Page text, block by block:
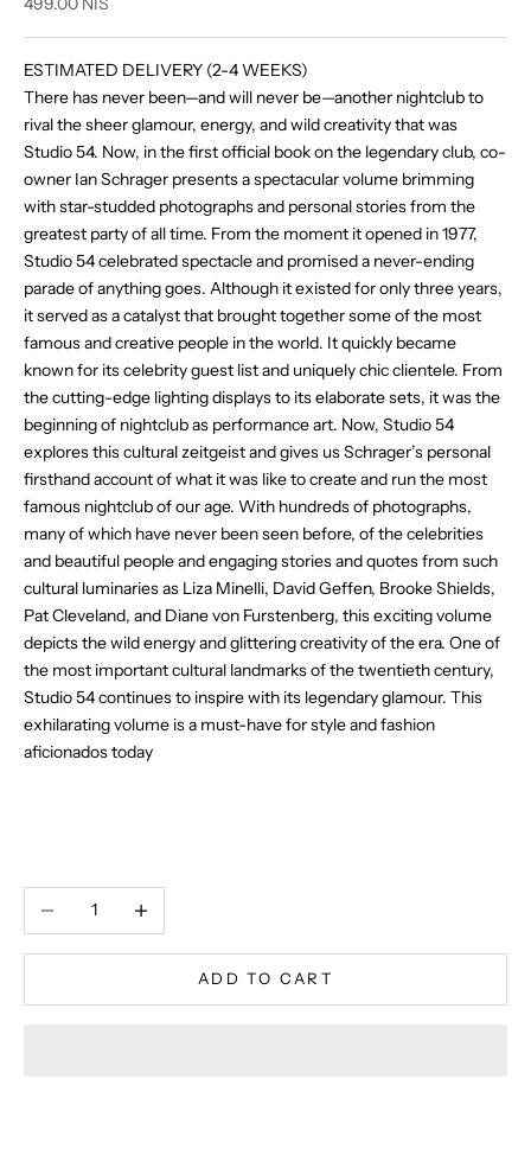
ESTIMATED DELIVERY (2-4 WEEKS)
There has never been—and will never be—another nightclub to
rival the sheer glamour, energy, and wild creativity that was
Studio 54. Now, in the first official book on the legendary club, co-
owner Ian Schrager presents a spectacular volume brimming
with star-studded photographs and personal stories from the
greatest party of all time. From the moment it opened in 1977,
Studio 54 celebrated spectacle and promised a never-ending
parade of anything goes. Although it existed for only three years,
it served as a catalyst that brought together some of the most
famous and creative people in the world. It quickly became
known for its celebrity guest list and uniquely chic clientele. From
the cutting-edge lighting displays to its elaborate sets, it was the
beginning of nightclub as performance art. Now, Studio 54
explores this cultural zeitgeist and gives us Schrager’s personal
firsthand account of what it was like to create and run the most
famous nightclub of our age. With hundreds of photographs,
many of which have never been seen before, of the celebrities
and beautiful people and engaging stories and quotes from such
cultural luminaries as Liza Minelli, David Geffen, Brooke Shields,
Pat Cleveland, and Diane von Furstenberg, this exciting volume
depicts the wild energy and glittering creativity of the era. One of
the most important cultural landmarks of the twentieth century,
Studio 54 continues to inspire with its legendary glamour. This
exhilarating volume is a must-have for style and fashion
aficionados today
Decrease quantityIncrease quantity
ADD TO CART